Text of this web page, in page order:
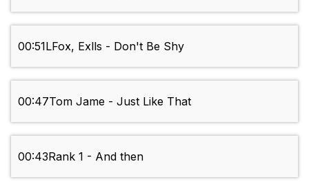
00:51LFox, Exlls - Don't Be Shy
00:47Tom Jame - Just Like That
00:43Rank 1 - And then